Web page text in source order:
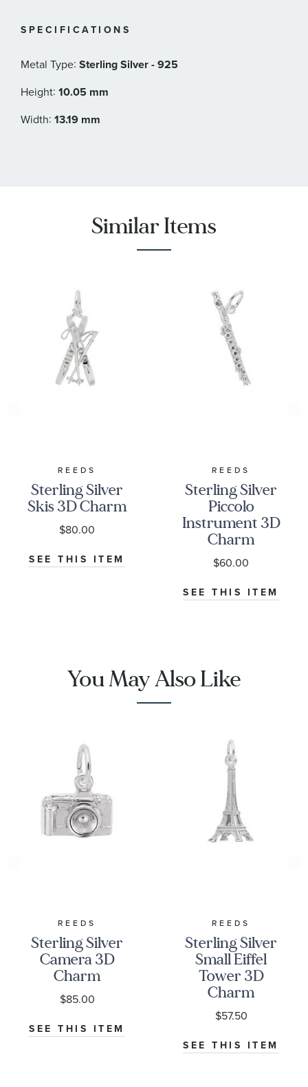
SPECIFICATIONS
Metal Type: Sterling Silver - 925
Height: 10.05 mm
Width: 13.19 mm
Similar Items
REEDS
Sterling Silver
Skis 3D Charm
$80.00
SEE THIS ITEM
REEDS
Sterling Silver
Piccolo
Instrument 3D
Charm
$60.00
SEE THIS ITEM
You May Also Like
REEDS
Sterling Silver
Camera 3D
Charm
$85.00
SEE THIS ITEM
REEDS
Sterling Silver
Small Eiffel
Tower 3D
Charm
$57.50
SEE THIS ITEM